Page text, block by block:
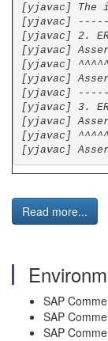
[yjavac] The
[yjavac]
[yjavac] 2.
[yjavac]
[yjavac]
[yjavac]
[yjavac]
[yjavac] 3.
[yjavac]
[yjavac]
[yjavac]
Read more...
SAP
SAP
SAP